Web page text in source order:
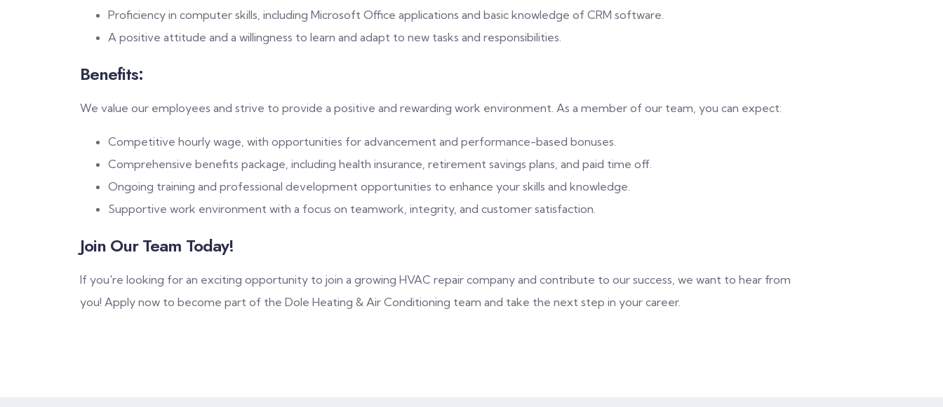
Proficiency in computer skills, including Microsoft Office applications and basic knowledge of CRM software.
A positive attitude and a willingness to learn and adapt to new tasks and responsibilities.
Benefits:
We value our employees and strive to provide a positive and rewarding work environment. As a member of our team, you can expect:
Competitive hourly wage, with opportunities for advancement and performance-based bonuses.
Comprehensive benefits package, including health insurance, retirement savings plans, and paid time off.
Ongoing training and professional development opportunities to enhance your skills and knowledge.
Supportive work environment with a focus on teamwork, integrity, and customer satisfaction.
Join Our Team Today!
If you're looking for an exciting opportunity to join a growing HVAC repair company and contribute to our success, we want to hear from
you! Apply now to become part of the Dole Heating & Air Conditioning team and take the next step in your career.